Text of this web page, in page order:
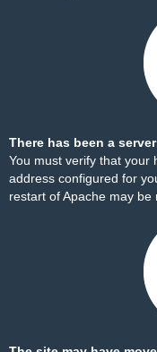
There has been a
You must verify that your
address configured for
restart of Apache may be